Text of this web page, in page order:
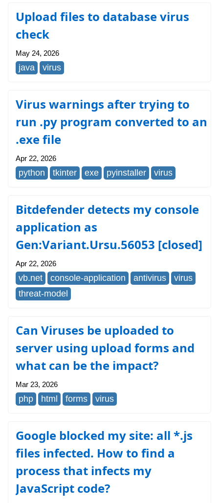
Upload files to database virus
check
May 24, 2026
java virus
Virus warnings after trying to
run .py program converted to an
.exe file
Apr 22, 2026
python tkinter exe pyinstaller virus
Bitdefender detects my console
application as
Gen:Variant.Ursu.56053 [closed]
Apr 22, 2026
vb.net console-application antivirus
virus
threat-model
Can Viruses be uploaded to
server using upload forms and
what can be the impact?
Mar 23, 2026
php html forms virus
Google blocked my site: all *.js
files infected. How to find a
process that infects my
JavaScript code?